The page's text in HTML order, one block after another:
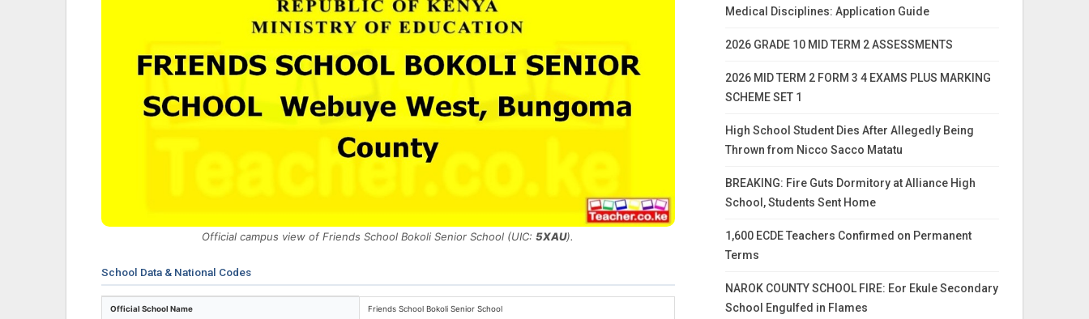
Official campus view of Friends School Bokoli Senior School (UIC:5XAU).
School Data & National Codes
Key identifiers and location details for Friends School Bokoli Senior School
Official School Name Friends School Bokoli Senior School
Medical Disciplines: Application Guide
2026 GRADE 10 MID TERM 2 ASSESSMENTS
2026 MID TERM 2 FORM 3 4 EXAMS PLUS MARKING
SCHEME SET 1
High School Student Dies After Allegedly Being
Thrown from Nicco Sacco Matatu
BREAKING: Fire Guts Dormitory at Alliance High
School, Students Sent Home
1,600 ECDE Teachers Confirmed on Permanent
Terms
NAROK COUNTY SCHOOL FIRE: Eor Ekule Secondary
School Engulfed in Flames